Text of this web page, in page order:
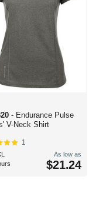
- Endurance Pulse
V-Neck Shirt
1
As low as
$21.24